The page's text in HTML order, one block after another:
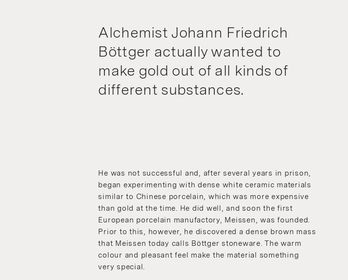
Alchemist Johann Friedrich
Böttger actually wanted to
make gold out of all kinds of
different substances.
He was not successful and, after several years in prison,
began experimenting with dense white ceramic materials
similar to Chinese porcelain, which was more expensive
than gold at the time. He did well, and soon the first
European porcelain manufactory, Meissen, was founded.
Prior to this, however, he discovered a dense brown mass
that Meissen today calls Böttger stoneware. The warm
colour and pleasant feel make the material something
very special.